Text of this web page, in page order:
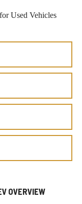
Used Vehicles
OVERVIEW